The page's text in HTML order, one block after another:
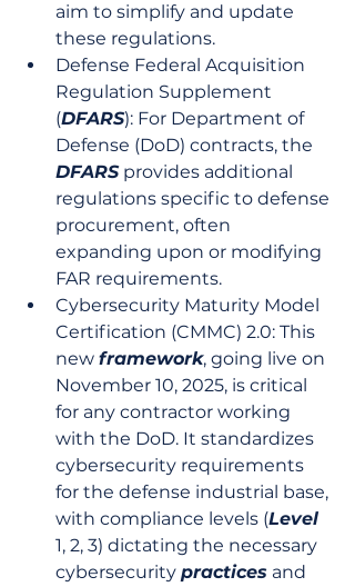
aim to simplify and update
these regulations.
Defense Federal Acquisition
Regulation Supplement
(DFARS): For Department of
Defense (DoD) contracts, the
DFARS provides additional
regulations specific to defense
procurement, often
expanding upon or modifying
FAR requirements.
Cybersecurity Maturity Model
Certification (CMMC) 2.0: This
new framework, going live on
November 10, 2025, is critical
for any contractor working
with the DoD. It standardizes
cybersecurity requirements
for the defense industrial base,
with compliance levels (Level
1, 2, 3) dictating the necessary
cybersecurity practices and